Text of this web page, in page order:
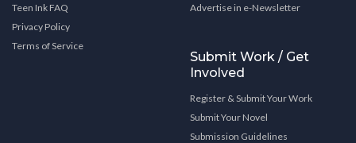
Teen Ink FAQ
Privacy Policy
Terms of Service
Advertise in e-Newsletter
Submit Work / Get
Involved
Register & Submit Your Work
Submit Your Novel
Submission Guidelines